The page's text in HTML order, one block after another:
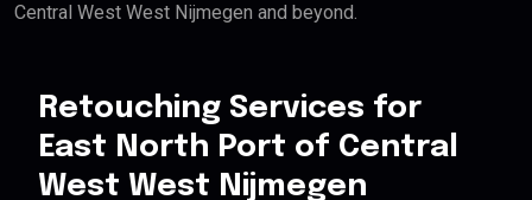
Central West West Nijmegen and beyond.
Retouching Services for
East North Port of Central
West West Nijmegen